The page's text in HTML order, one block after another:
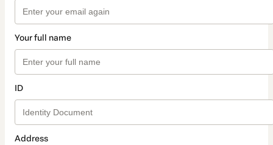
Your full name
ID
Address